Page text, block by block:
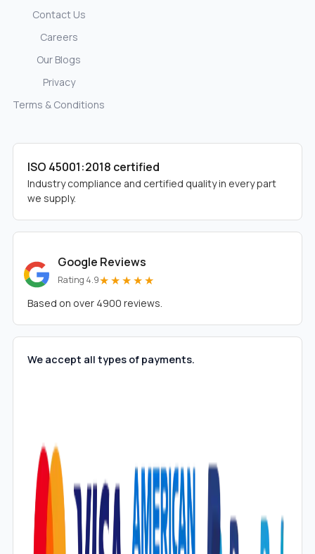
Contact Us
Careers
Our Blogs
Privacy
Terms & Conditions
ISO 45001:2018 certified
Industry compliance and certified quality in every part
we supply.
Google Reviews
Rating 4.9★★★★★
Based on over 4900 reviews.
We accept all types of payments.